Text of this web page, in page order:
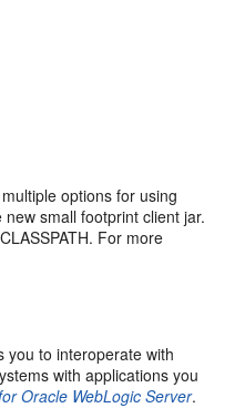
options for using
small footprint client jar.
For more
you to interoperate with
with applications you
Oracle WebLogic Server.